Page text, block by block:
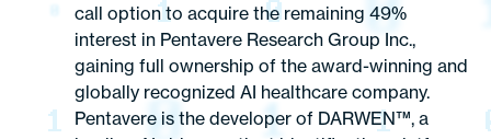
call option to acquire the remaining 49%
interest in Pentavere Research Group Inc.,
gaining full ownership of the award-winning and
globally recognized AI healthcare company.
Pentavere is the developer of DARWEN™, a